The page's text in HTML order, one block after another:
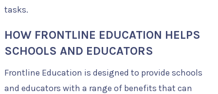
tasks.
HOW FRONTLINE EDUCATION HELPS
SCHOOLS AND EDUCATORS
Frontline Education is designed to provide schools
and educators with a range of benefits that can